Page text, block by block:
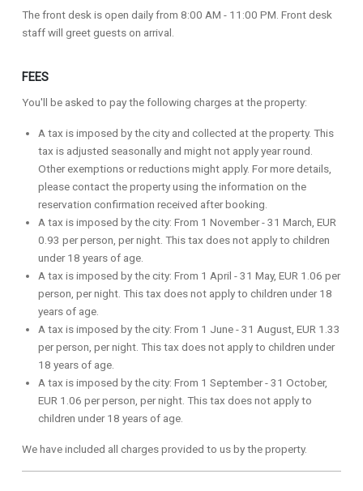
The front desk is open daily from 8:00 AM - 11:00 PM. Front desk
staff will greet guests on arrival.
FEES
You'll be asked to pay the following charges at the property:
A tax is imposed by the city and collected at the property. This
tax is adjusted seasonally and might not apply year round.
Other exemptions or reductions might apply. For more details,
please contact the property using the information on the
reservation confirmation received after booking.
A tax is imposed by the city: From 1 November - 31 March, EUR
0.93 per person, per night. This tax does not apply to children
under 18 years of age.
A tax is imposed by the city: From 1 April - 31 May, EUR 1.06 per
person, per night. This tax does not apply to children under 18
years of age.
A tax is imposed by the city: From 1 June - 31 August, EUR 1.33
per person, per night. This tax does not apply to children under
18 years of age.
A tax is imposed by the city: From 1 September - 31 October,
EUR 1.06 per person, per night. This tax does not apply to
children under 18 years of age.
We have included all charges provided to us by the property.